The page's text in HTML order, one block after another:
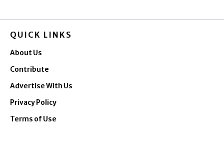
QUICK LINKS
About Us
Contribute
Advertise With Us
Privacy Policy
Terms of Use